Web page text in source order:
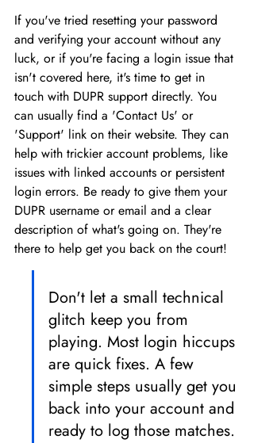
If you've tried resetting your password
and verifying your account without any
luck, or if you're facing a login issue that
isn't covered here, it's time to get in
touch with DUPR support directly. You
can usually find a 'Contact Us' or
'Support' link on their website. They can
help with trickier account problems, like
issues with linked accounts or persistent
login errors. Be ready to give them your
DUPR username or email and a clear
description of what's going on. They're
there to help get you back on the court!
Don't let a small technical
glitch keep you from
playing. Most login hiccups
are quick fixes. A few
simple steps usually get you
back into your account and
ready to log those matches.